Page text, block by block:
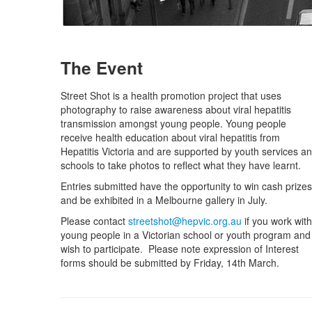
The Event
Street Shot is a health promotion project that uses
photography to raise awareness about viral hepatitis
transmission amongst young people. Young people
receive health education about viral hepatitis from
Hepatitis Victoria and are supported by youth services
schools to take photos to reflect what they have learnt.
Entries submitted have the opportunity to win cash prizes
and be exhibited in a Melbourne gallery in July.
Please contact streetshot@hepvic.org.au if you work with
young people in a Victorian school or youth program and
wish to participate. Please note expression of Interest
forms should be submitted by Friday, 14th March.